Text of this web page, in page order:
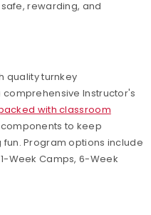
rewarding, and
quality turnkey
Instructor's
with classroom
to keep
Program options include
Week Camps, 6-Week